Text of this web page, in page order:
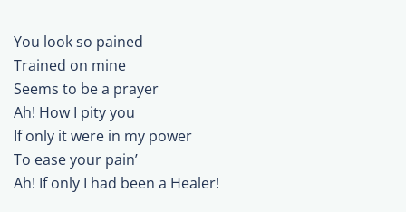
You look so pained
Trained on mine
Seems to be a prayer
Ah! How I pity you
If only it were in my power
To ease your pain’
Ah! If only I had been a Healer!